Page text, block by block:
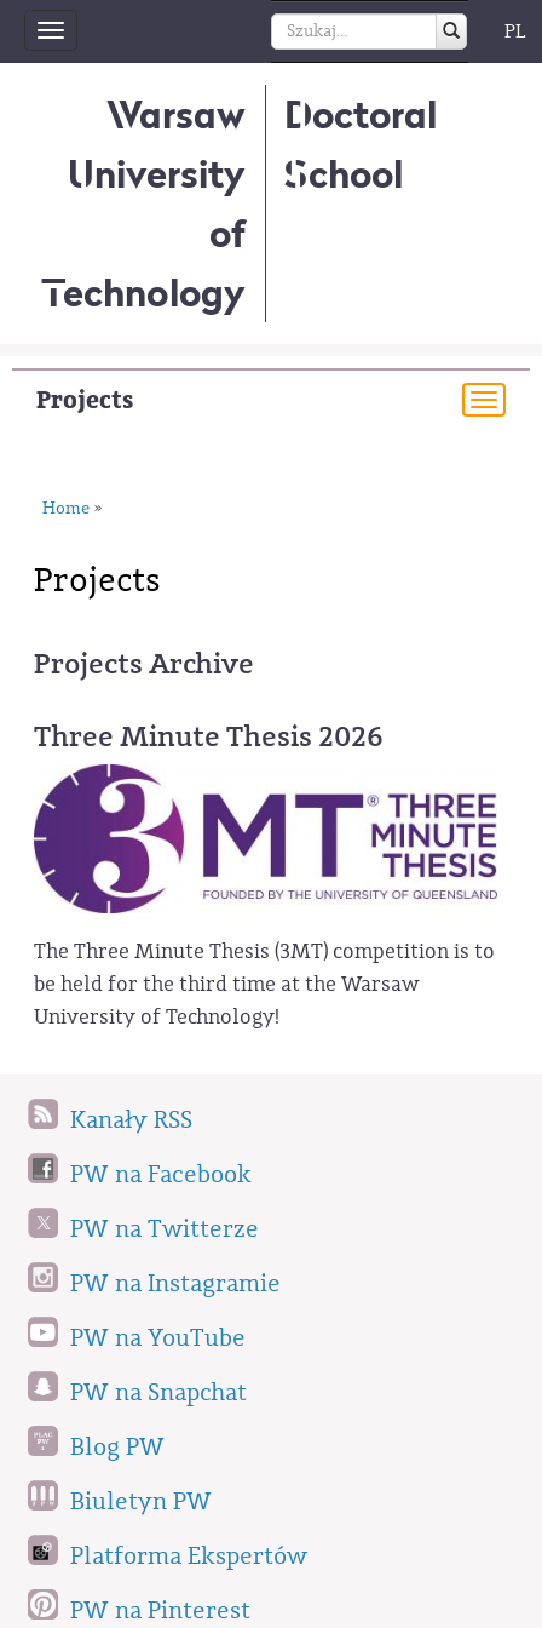
Toggle
navigation
PL
Warsaw
University
of
Technology
Doctoral
School
Projects
Home »
Projects
Projects Archive
Three Minute Thesis 2026
The Three Minute Thesis (3MT) competition is to
be held for the third time at the Warsaw
University of Technology!
Kanały RSS
PW na Facebook
PW na Twitterze
PW na Instagramie
PW na YouTube
PW na Snapchat
Blog PW
Biuletyn PW
Platforma Ekspertów
PW na Pinterest